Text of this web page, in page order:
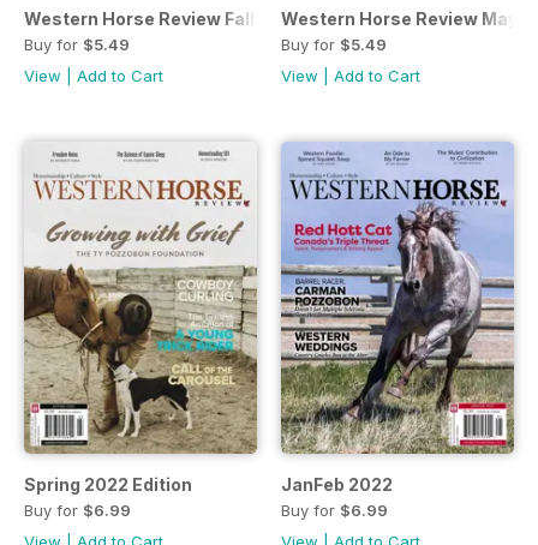
Western Horse Review Fall 2022
Buy for $5.49
View
Add to Cart
Western Horse Review May/
Buy for $5.49
View
Add to Cart
Spring 2022 Edition
Buy for $6.99
JanFeb 2022
Buy for $6.99